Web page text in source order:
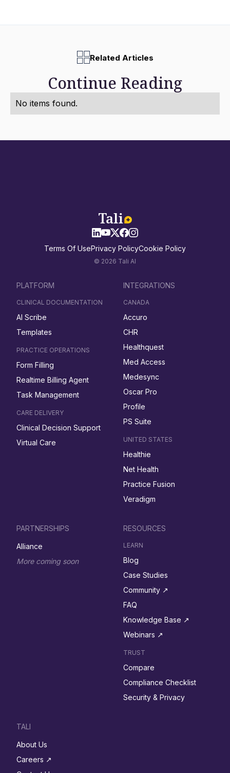
Related Articles
Continue Reading
No items found.
Terms Of UsePrivacy PolicyCookie Policy
© 2026 Tali AI
PLATFORM
CLINICAL DOCUMENTATION
AI Scribe
Templates
PRACTICE OPERATIONS
Form Filling
Realtime Billing Agent
Task Management
CARE DELIVERY
Clinical Decision Support
Virtual Care
INTEGRATIONS
CANADA
Accuro
CHR
Healthquest
Med Access
Medesync
Oscar Pro
Profile
PS Suite
UNITED STATES
Healthie
Net Health
Practice Fusion
Veradigm
PARTNERSHIPS
Alliance
More coming soon
RESOURCES
LEARN
Blog
Case Studies
Community ↗︎
FAQ
Knowledge Base ↗︎
Webinars ↗︎
TRUST
Compare
Compliance Checklist
Security & Privacy
TALI
About Us
Careers ↗︎